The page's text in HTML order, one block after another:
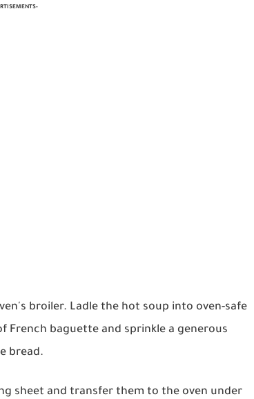
broiler. Ladle the hot soup into oven-safe
French baguette and sprinkle a generous
bread.
sheet and transfer them to the oven under